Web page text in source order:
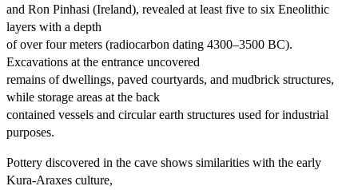
and Ron Pinhasi (Ireland), revealed at least five to six Eneolithic
layers with a depth
of over four meters (radiocarbon dating 4300–3500 BC).
Excavations at the entrance uncovered
remains of dwellings, paved courtyards, and mudbrick structures,
while storage areas at the back
contained vessels and circular earth structures used for industrial
purposes.
Pottery discovered in the cave shows similarities with the early
Kura-Araxes culture,